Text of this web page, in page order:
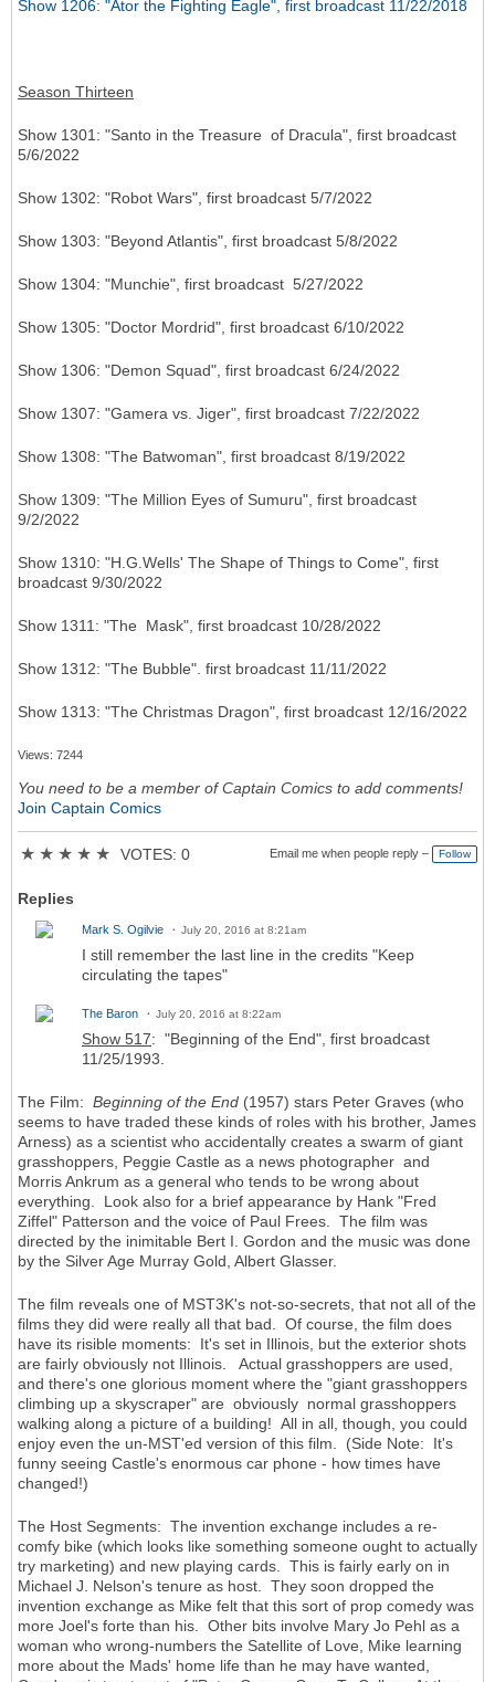
Show 1206: "Ator the Fighting Eagle", first broadcast 11/22/2018
Season Thirteen
Show 1301: "Santo in the Treasure of Dracula", first broadcast
5/6/2022
Show 1302: "Robot Wars", first broadcast 5/7/2022
Show 1303: "Beyond Atlantis", first broadcast 5/8/2022
Show 1304: "Munchie", first broadcast 5/27/2022
Show 1305: "Doctor Mordrid", first broadcast 6/10/2022
Show 1306: "Demon Squad", first broadcast 6/24/2022
Show 1307: "Gamera vs. Jiger", first broadcast 7/22/2022
Show 1308: "The Batwoman", first broadcast 8/19/2022
Show 1309: "The Million Eyes of Sumuru", first broadcast
9/2/2022
Show 1310: "H.G.Wells' The Shape of Things to Come", first
broadcast 9/30/2022
Show 1311: "The Mask", first broadcast 10/28/2022
Show 1312: "The Bubble". first broadcast 11/11/2022
Show 1313: "The Christmas Dragon", first broadcast 12/16/2022
Views: 7244
You need to be a member of Captain Comics to add comments!
Join Captain Comics
★ ★ ★ ★ ★ VOTES: 0 Email me when people reply – Follow
Replies
Mark S. Ogilvie July 20, 2016 at 8:21am
I still remember the last line in the credits "Keep
circulating the tapes"
The Baron July 20, 2016 at 8:22am
Show 517: "Beginning of the End", first broadcast
11/25/1993.
The Film: Beginning of the End (1957) stars Peter Graves (who
seems to have traded these kinds of roles with his brother, James
Arness) as a scientist who accidentally creates a swarm of giant
grasshoppers, Peggie Castle as a news photographer and
Morris Ankrum as a general who tends to be wrong about
everything. Look also for a brief appearance by Hank "Fred
Ziffel" Patterson and the voice of Paul Frees. The film was
directed by the inimitable Bert I. Gordon and the music was done
by the Silver Age Murray Gold, Albert Glasser.
The film reveals one of MST3K's not-so-secrets, that not all of the
films they did were really all that bad. Of course, the film does
have its risible moments: It's set in Illinois, but the exterior shots
are fairly obviously not Illinois. Actual grasshoppers are used,
and there's one glorious moment where the "giant grasshoppers
climbing up a skyscraper" are obviously normal grasshoppers
walking along a picture of a building! All in all, though, you could
enjoy even the un-MST'ed version of this film. (Side Note: It's
funny seeing Castle's enormous car phone - how times have
changed!)
The Host Segments: The invention exchange includes a re-
comfy bike (which looks like something someone ought to actually
try marketing) and new playing cards. This is fairly early on in
Michael J. Nelson's tenure as host. They soon dropped the
invention exchange as Mike felt that this sort of prop comedy was
more Joel's forte than his. Other bits involve Mary Jo Pehl as a
woman who wrong-numbers the Satellite of Love, Mike learning
more about the Mads' home life than he may have wanted,